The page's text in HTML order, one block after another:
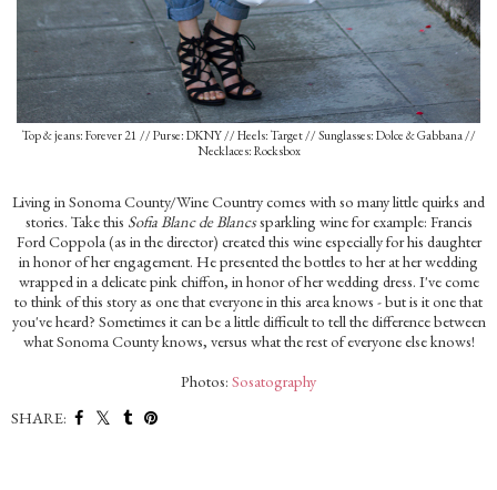
Top & jeans: Forever 21 // Purse: DKNY // Heels: Target // Sunglasses: Dolce & Gabbana //
Necklaces: Rocksbox
Living in Sonoma County/Wine Country comes with so many little quirks and
stories. Take this Sofia Blanc de Blancssparkling wine for example: Francis
Ford Coppola (as in the director) created this wine especially for his daughter
in honor of her engagement. He presented the bottles to her at her wedding
wrapped in a delicate pink chiffon, in honor of her wedding dress. I've come
to think of this story as one that everyone in this area knows - but is it one that
you've heard? Sometimes it can be a little difficult to tell the difference between
what Sonoma County knows, versus what the rest of everyone else knows!
Photos: Sosatography
SHARE: